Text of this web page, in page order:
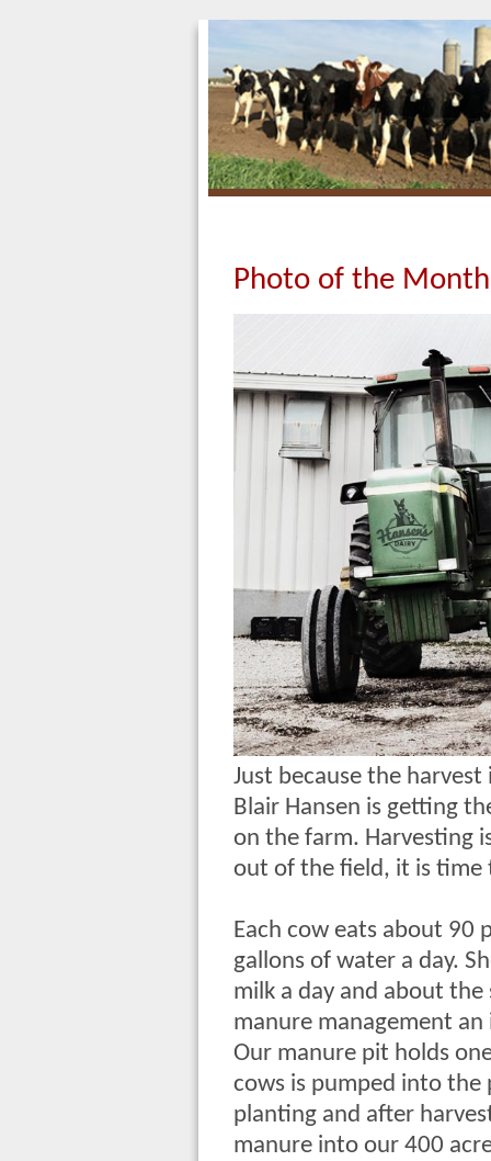
Photo of the Month
Just because the
Blair Hansen is getting
on the farm. Harvesting
out of the field, it is
Each cow eats about 90
gallons of water a day.
milk a day and about
manure management
Our manure pit holds
cows is pumped into the
planting and after
manure into our 400